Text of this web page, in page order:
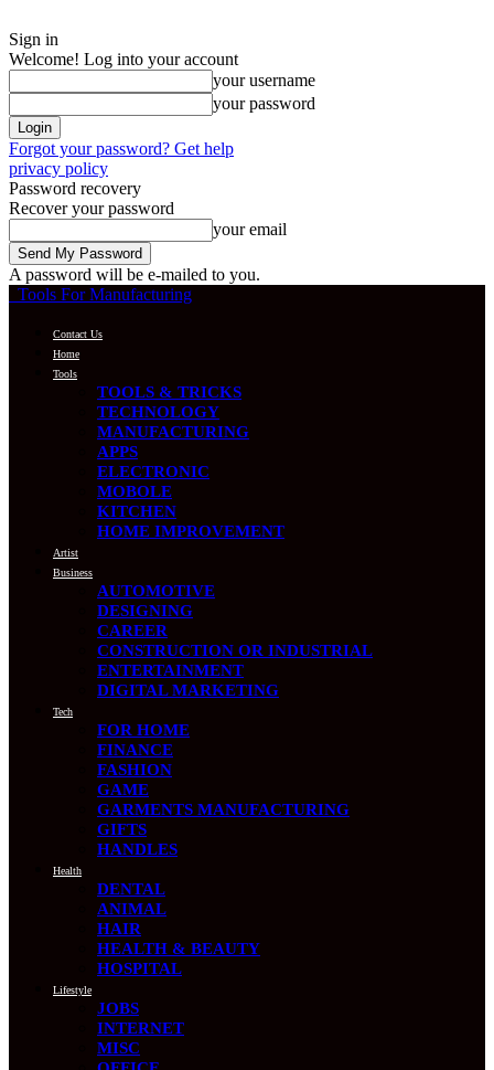
Sign in
Welcome! Log into your account
your username
your password
Forgot your password? Get help
privacy policy
Password recovery
Recover your password
your email
A password will be e-mailed to you.
Tools For Manufacturing
Contact Us
Home
Tools
TOOLS & TRICKS
TECHNOLOGY
MANUFACTURING
APPS
ELECTRONIC
MOBOLE
KITCHEN
HOME IMPROVEMENT
Artist
Business
AUTOMOTIVE
DESIGNING
CAREER
CONSTRUCTION OR INDUSTRIAL
ENTERTAINMENT
DIGITAL MARKETING
Tech
FOR HOME
FINANCE
FASHION
GAME
GARMENTS MANUFACTURING
GIFTS
HANDLES
Health
DENTAL
ANIMAL
HAIR
HEALTH & BEAUTY
HOSPITAL
Lifestyle
JOBS
INTERNET
MISC